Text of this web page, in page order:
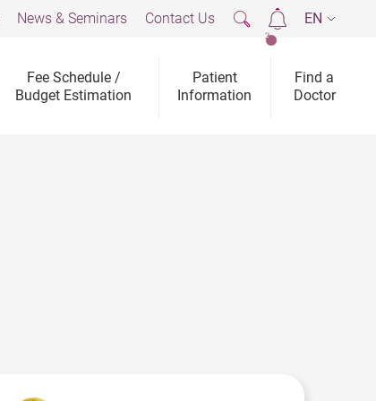
Fee Schedule /
Budget Estimation
Patient
Information
Find a
Doctor
News & Seminars Contact Us
2
EN